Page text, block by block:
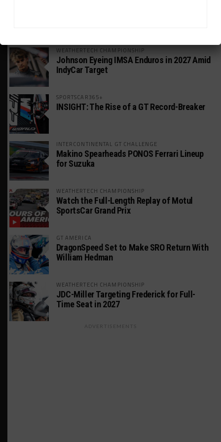
WEATHERTECH CHAMPIONSHIP
Johnson Eyeing IMSA Enduros in 2027 Amid
IndyCar Target
SPORTSCAR365+
INSIGHT: The Rise of a GT Record-Breaker
INTERCONTINENTAL GT CHALLENGE
Makino Spearheads PONOS Ferrari Lineup
for Suzuka
WEATHERTECH CHAMPIONSHIP
Watch the Full-Length Replay of Motul
SportsCar Grand Prix
GT AMERICA
DragonSpeed Set to Make SRO Return With
William Hedman
WEATHERTECH CHAMPIONSHIP
JDC-Miller Targeting Frederick for Full-
Time Seat in 2027
ADVERTISEMENTS